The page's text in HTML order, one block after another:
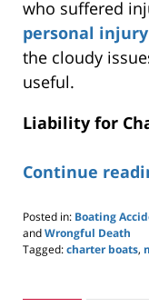
who suffered
personal
the cloudy
useful.
Liability for
Continue
Posted in: Boating
andWrongful Death
Tagged:charter boats,
17,